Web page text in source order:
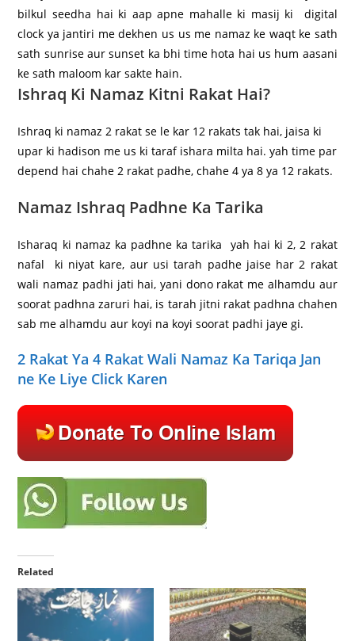
bilkul seedha hai ki aap apne mahalle ki masij ki digital
clock ya jantiri me dekhen us us me namaz ke waqt ke sath
sath sunrise aur sunset ka bhi time hota hai us hum aasani
ke sath maloom kar sakte hain.
Ishraq Ki Namaz Kitni Rakat Hai?
Ishraq ki namaz 2 rakat se le kar 12 rakats tak hai, jaisa ki
upar ki hadison me us ki taraf ishara milta hai. yah time par
depend hai chahe 2 rakat padhe, chahe 4 ya 8 ya 12 rakats.
Namaz Ishraq Padhne Ka Tarika
Isharaq ki namaz ka padhne ka tarika yah hai ki 2, 2 rakat
nafal ki niyat kare, aur usi tarah padhe jaise har 2 rakat
wali namaz padhi jati hai, yani dono rakat me alhamdu aur
soorat padhna zaruri hai, is tarah jitni rakat padhna chahen
sab me alhamdu aur koyi na koyi soorat padhi jaye gi.
2 Rakat Ya 4 Rakat Wali Namaz Ka Tariqa Jan
ne Ke Liye Click Karen
Related